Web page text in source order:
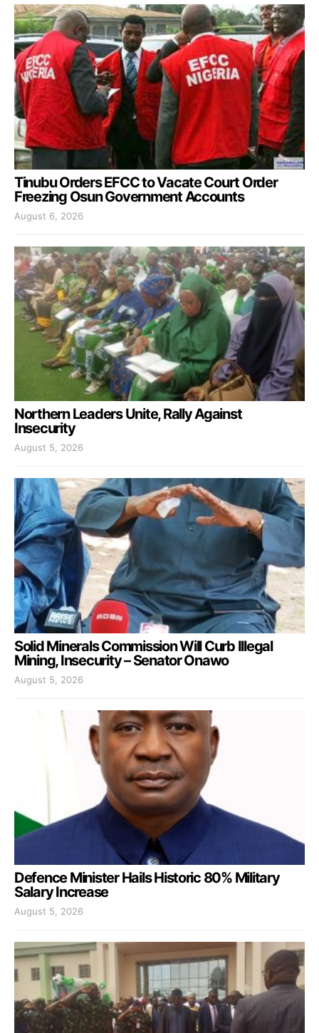
Tinubu Orders EFCC to Vacate Court Order
Freezing Osun Government Accounts
August 6, 2026
Northern Leaders Unite, Rally Against
Insecurity
August 5, 2026
Solid Minerals Commission Will Curb Illegal
Mining, Insecurity – Senator Onawo
August 5, 2026
Defence Minister Hails Historic 80% Military
Salary Increase
August 5, 2026